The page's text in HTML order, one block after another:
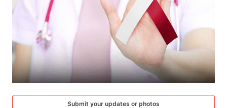
Submit your updates or photos